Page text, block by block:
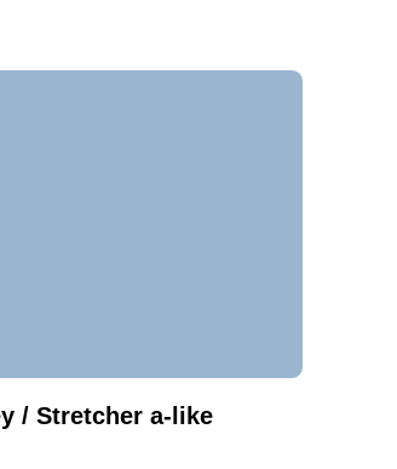
/ Stretcher a-like